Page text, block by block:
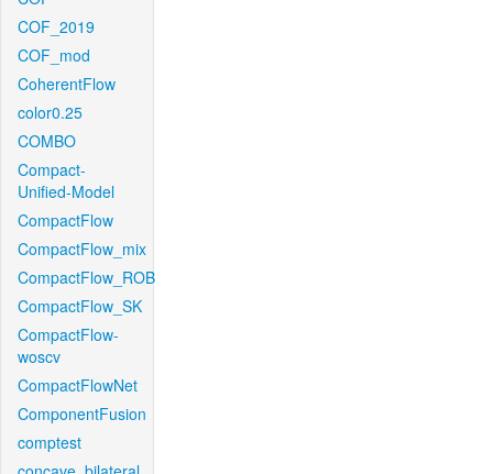
COF_2019
COF_mod
CoherentFlow
color0.25
COMBO
Compact-
Unified-Model
CompactFlow
CompactFlow_mix
CompactFlow_ROB
CompactFlow_SK
CompactFlow-
woscv
CompactFlowNet
ComponentFusion
comptest